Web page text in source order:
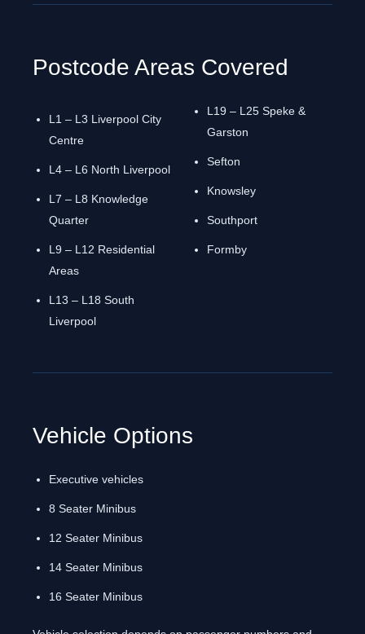
Postcode Areas Covered
L1 – L3 Liverpool City
Centre
L4 – L6 North Liverpool
L7 – L8 Knowledge
Quarter
L9 – L12 Residential
Areas
L13 – L18 South
Liverpool
L19 – L25 Speke &
Garston
Sefton
Knowsley
Southport
Formby
Vehicle Options
Executive vehicles
8 Seater Minibus
12 Seater Minibus
14 Seater Minibus
16 Seater Minibus